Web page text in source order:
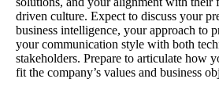
driven culture. Expect to discuss your
business intelligence, your approach to
your communication style with both
stakeholders. Prepare to articulate how
fit the company’s values and business